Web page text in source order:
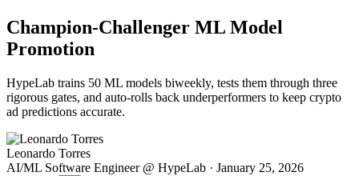
Champion-Challenger ML Model
Promotion
HypeLab trains 50 ML models biweekly, tests them through three
rigorous gates, and auto-rolls back underperformers to keep crypto
ad predictions accurate.
Leonardo Torres
AI/ML Software Engineer @ HypeLab · January 25, 2026